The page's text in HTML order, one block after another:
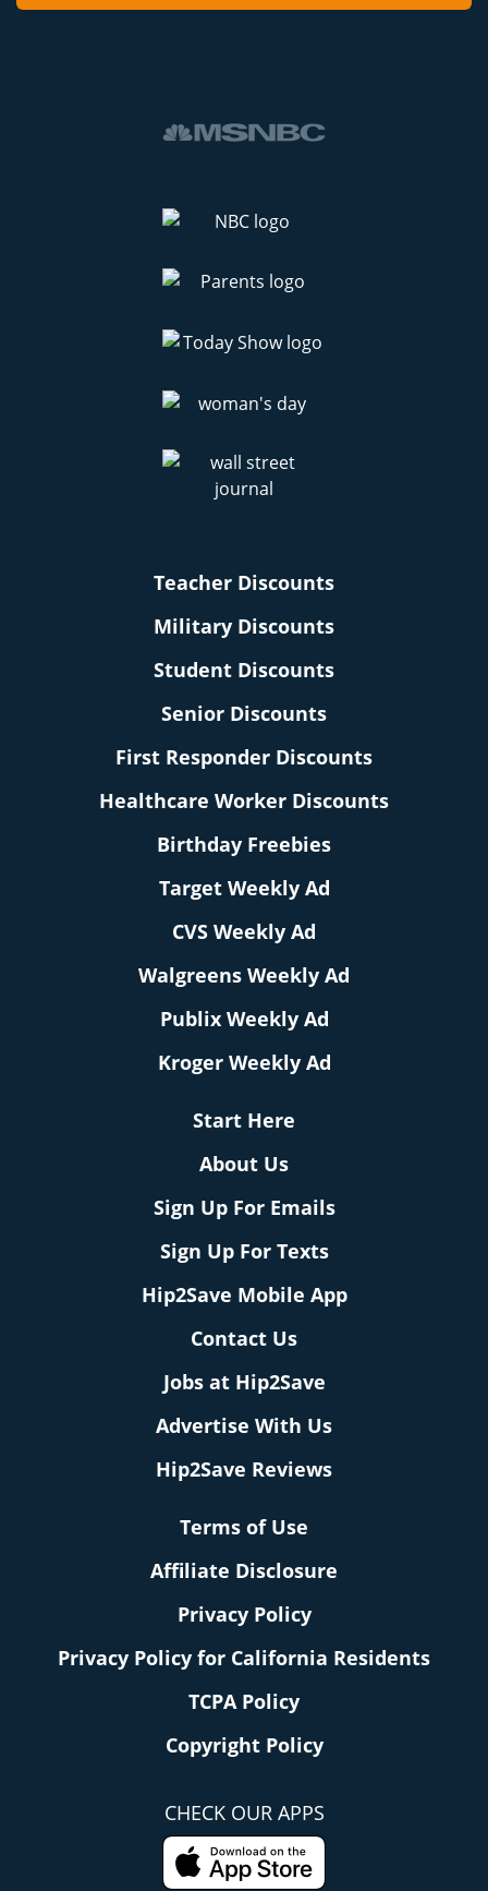
Teacher Discounts
Military Discounts
Student Discounts
Senior Discounts
First Responder Discounts
Healthcare Worker Discounts
Birthday Freebies
Target Weekly Ad
CVS Weekly Ad
Walgreens Weekly Ad
Publix Weekly Ad
Kroger Weekly Ad
Start Here
About Us
Sign Up For Emails
Sign Up For Texts
Hip2Save Mobile App
Contact Us
Jobs at Hip2Save
Advertise With Us
Hip2Save Reviews
Terms of Use
Affiliate Disclosure
Privacy Policy
Privacy Policy for California Residents
TCPA Policy
Copyright Policy
CHECK OUR APPS